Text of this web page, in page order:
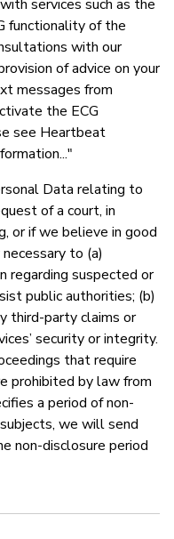
services such as the
functionality of the
with our
of advice on your
messages from
the ECG
see Heartbeat
Data relating to
of a court, in
or if we believe in good
to (a)
regarding suspected or
public authorities; (b)
third-party claims or
security or integrity.
that require
prohibited by law from
a period of non-
we will send
non-disclosure period